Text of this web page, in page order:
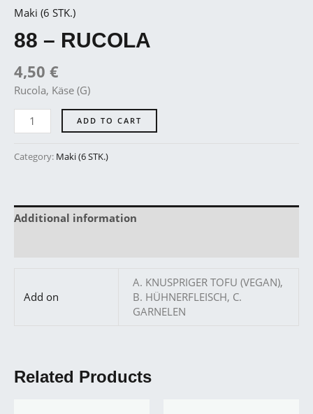
Maki (6 STK.)
88 – RUCOLA
4,50 €
Rucola, Käse (G)
ADD TO CART
Category: Maki (6 STK.)
Additional information
Add on
A. KNUSPRIGER TOFU (VEGAN),
B. HÜHNERFLEISCH, C.
GARNELEN
Related Products